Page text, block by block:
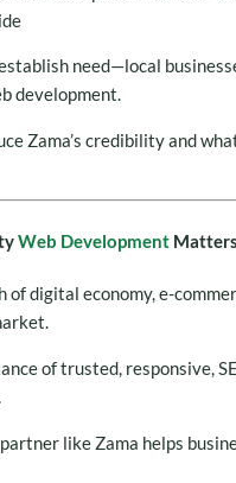
need—local
development.
Zama’s credibility and
Web Development
of digital economy, e-
of trusted, responsive,
like Zama helps